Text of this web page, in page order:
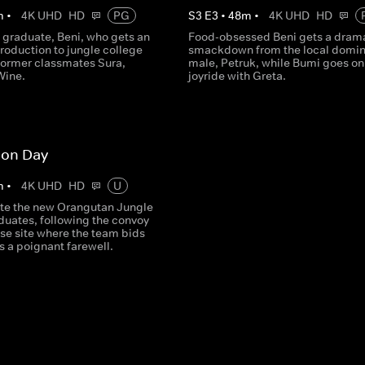
• 4K UHD HD
PG
Beni, who gets an
to jungle college
classmates Sura,
S3 E3 • 48m • 4K UHD HD
Food-obsessed Beni gets a
smackdown from the local
male, Petruk, while Bumi goes
joyride with Greta.
Day
• 4K UHD HD
U
the new Orangutan Jungle
following the convoy
site where the team bids
a poignant farewell.